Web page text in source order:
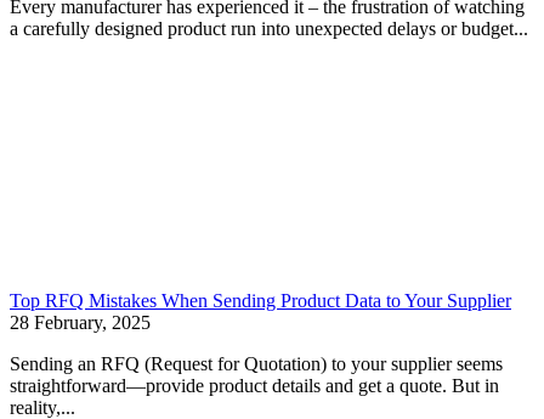
Every manufacturer has experienced it – the frustration of watching
a carefully designed product run into unexpected delays or budget...
Top RFQ Mistakes When Sending Product Data to Your Supplier
28 February, 2025
Sending an RFQ (Request for Quotation) to your supplier seems
straightforward—provide product details and get a quote. But in
reality,...